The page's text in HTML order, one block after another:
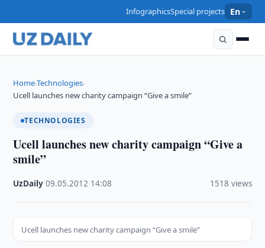
InfographicsSpecial projects En
Home›Technologies›
Ucell launches new charity campaign “Give a smile”
TECHNOLOGIES
Ucell launches new charity campaign “Give a
smile”
UzDaily ·09.05.2012 14:08 1518 views
Ucell launches new charity campaign “Give a smile”